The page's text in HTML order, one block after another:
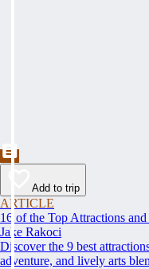
Add to trip
ARTICLE
16 of the Top Attractions
Jake Rakoci
Discover the 9 best
adventure, and lively arts